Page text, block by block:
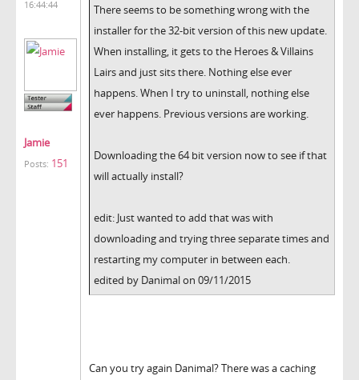
16:44:44
Jamie
Posts: 151
There seems to be something wrong with the
installer for the 32-bit version of this new update.
When installing, it gets to the Heroes & Villains
Lairs and just sits there. Nothing else ever
happens. When I try to uninstall, nothing else
ever happens. Previous versions are working.
Downloading the 64 bit version now to see if that
will actually install?
edit: Just wanted to add that was with
downloading and trying three separate times and
restarting my computer in between each.
edited by Danimal on 09/11/2015
Can you try again Danimal? There was a caching